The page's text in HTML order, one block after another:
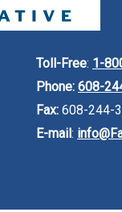
Toll-Free: 1-
Phone: 608-
Fax: 608-244-
E-mail: